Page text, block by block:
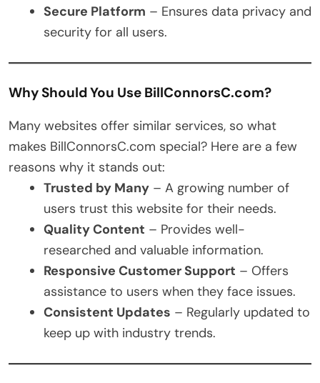
Secure Platform – Ensures data privacy and
security for all users.
Why Should You Use BillConnorsC.com?
Many websites offer similar services, so what
makes BillConnorsC.com special? Here are a few
reasons why it stands out:
Trusted by Many – A growing number of
users trust this website for their needs.
Quality Content – Provides well-
researched and valuable information.
Responsive Customer Support – Offers
assistance to users when they face issues.
Consistent Updates – Regularly updated to
keep up with industry trends.